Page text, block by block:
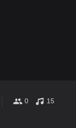
0 15